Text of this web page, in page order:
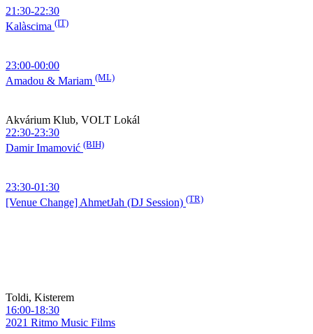
21:30-22:30
Kalàscima (IT)
23:00-00:00
Amadou & Mariam (ML)
Akvárium Klub, VOLT Lokál
22:30-23:30
Damir Imamović (BIH)
23:30-01:30
[Venue Change] AhmetJah (DJ Session) (TR)
Toldi, Kisterem
16:00-18:30
2021 Ritmo Music Films